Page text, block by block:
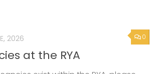
0
2026
at the RYA